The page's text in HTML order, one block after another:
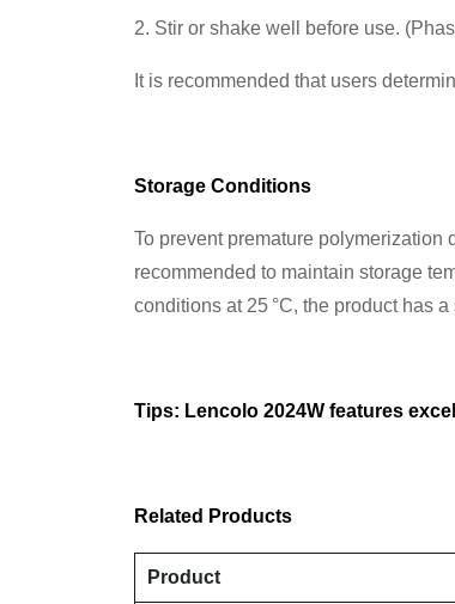
2. Stir or shake well before use.
It is recommended that users
Storage Conditions
To prevent premature polymerization
recommended to maintain storage
conditions at 25 °C, the product has
Tips: Lencolo 2024W features
Related Products
Product